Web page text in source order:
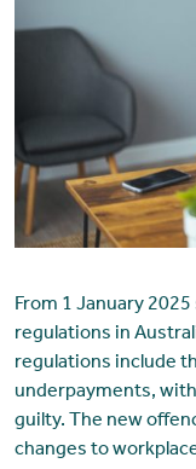
From 1 January
regulations in
regulations include
underpayments,
guilty. The new
changes to